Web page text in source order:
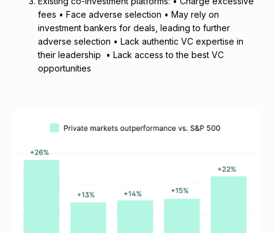
fees • Face adverse selection • May rely on
investment bankers for deals, leading to further
adverse selection • Lack authentic VC expertise in
their leadership • Lack access to the best VC
opportunities